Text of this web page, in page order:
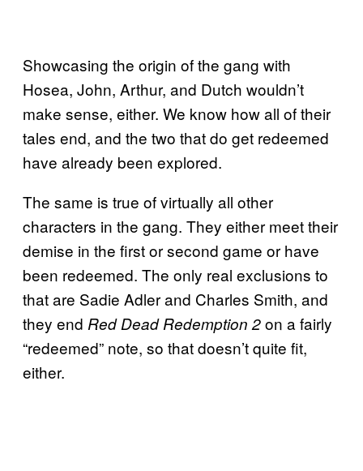
Showcasing the origin of the gang with
Hosea, John, Arthur, and Dutch wouldn’t
make sense, either. We know how all of their
tales end, and the two that do get redeemed
have already been explored.
The same is true of virtually all other
characters in the gang. They either meet their
demise in the first or second game or have
been redeemed. The only real exclusions to
that are Sadie Adler and Charles Smith, and
they end Red Dead Redemption 2on a fairly
“redeemed” note, so that doesn’t quite fit,
either.